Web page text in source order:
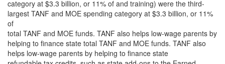
category at $3.3 billion, or 11% of and training) were the third-
largest TANF and MOE spending category at $3.3 billion, or 11%
of
total TANF and MOE funds. TANF also helps low-wage parents by
helping to finance state total TANF and MOE funds. TANF also
helps low-wage parents by helping to finance state